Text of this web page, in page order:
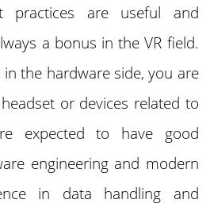
practices are useful and
a bonus in the VR field.
the hardware side, you are
or devices related to
expected to have good
engineering and modern
in data handling and